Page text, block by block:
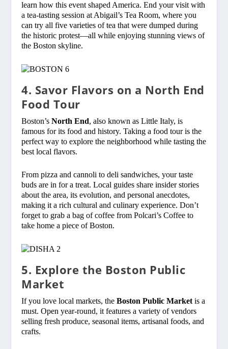
learn how this event shaped America. End your visit with
a tea-tasting session at Abigail’s Tea Room, where you
can try all five varieties of tea that were dumped during
the historic protest—all while enjoying stunning views of
the Boston skyline.
4. Savor Flavors on a North End
Food Tour
Boston’sNorth End, also known as Little Italy, is
famous for its food and history. Taking a food tour is the
perfect way to explore the neighborhood while tasting the
best local flavors.
From pizza and cannoli to deli sandwiches, your taste
buds are in for a treat. Local guides share insider stories
about the area, its evolution, and personal anecdotes,
making it a rich cultural and culinary experience. Don’t
forget to grab a bag of coffee from Polcari’s Coffee to
take home a piece of Boston.
5. Explore the Boston Public
Market
If you love local markets, theBoston Public Market is a
must. Open year-round, it features a variety of vendors
selling fresh produce, seasonal items, artisanal foods, and
crafts.